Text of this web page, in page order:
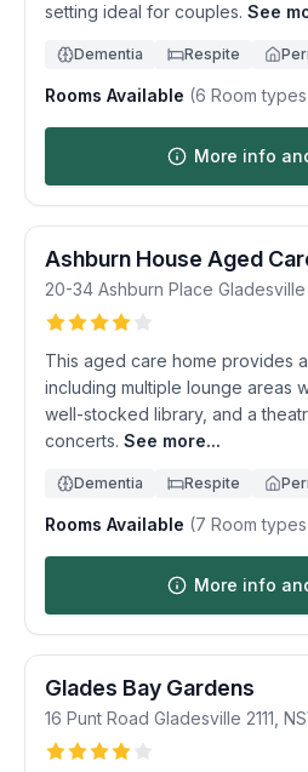
setting ideal for couples. See
Dementia Respite
Rooms Available (6 Room
More info
Ashburn House Aged
20-34 Ashburn Place Gladesville
This aged care home provides
including multiple lounge areas
well-stocked library, and a
concerts. See more...
Dementia Respite
Rooms Available (7 Room
More info
Glades Bay Gardens
16 Punt Road Gladesville 2111